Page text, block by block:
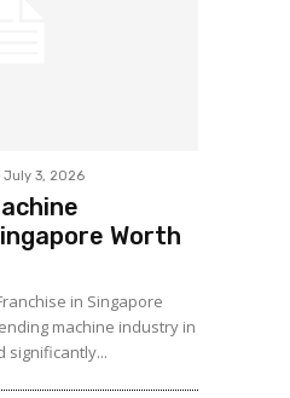
July 3, 2026
Worth
in Singapore
machine industry in
significantly...